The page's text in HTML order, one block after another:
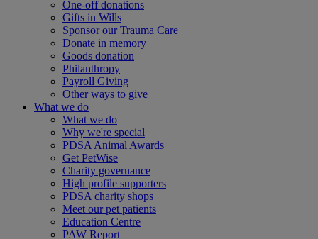
One-off donations
Gifts in Wills
Sponsor our Trauma Care
Donate in memory
Goods donation
Philanthropy
Payroll Giving
Other ways to give
What we do
What we do
Why we're special
PDSA Animal Awards
Get PetWise
Charity governance
High profile supporters
PDSA charity shops
Meet our pet patients
Education Centre
PAW Report